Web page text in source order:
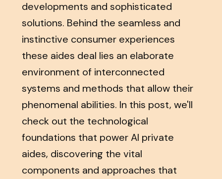
developments and sophisticated
solutions. Behind the seamless and
instinctive consumer experiences
these aides deal lies an elaborate
environment of interconnected
systems and methods that allow their
phenomenal abilities. In this post, we'll
check out the technological
foundations that power AI private
aides, discovering the vital
components and approaches that